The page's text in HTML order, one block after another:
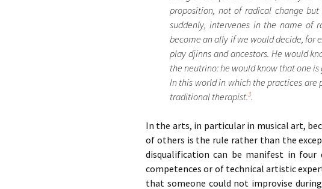
proposition, not of radical change
suddenly, intervenes in the name of
become an ally if we would decide,
play djinns and ancestors. He would
the neutrino: he would know that one
In this world in which the practices are
traditional therapist.3.
In the arts, in particular in musical art,
of others is the rule rather than the
disqualification can be manifest in
competences or of technical artistic
that someone could not improvise